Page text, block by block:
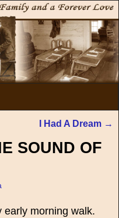
I Had A Dream →
SOUND OF
early morning walk.